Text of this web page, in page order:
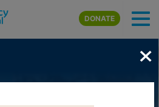
Skip to main content
DONATE
×